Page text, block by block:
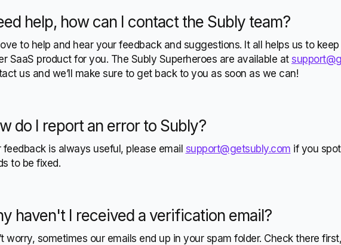
help, how can I contact the Subly team?
to help and hear your feedback and suggestions. It all helps us to
SaaS product for you. The Subly Superheroes are available at
us and we’ll make sure to get back to you as soon as we can!
do I report an error to Subly?
feedback is always useful, please email support@getsubly.com if you
to be fixed.
haven't I received averification email?
worry, sometimes our emails end up in your spam folder. Check there